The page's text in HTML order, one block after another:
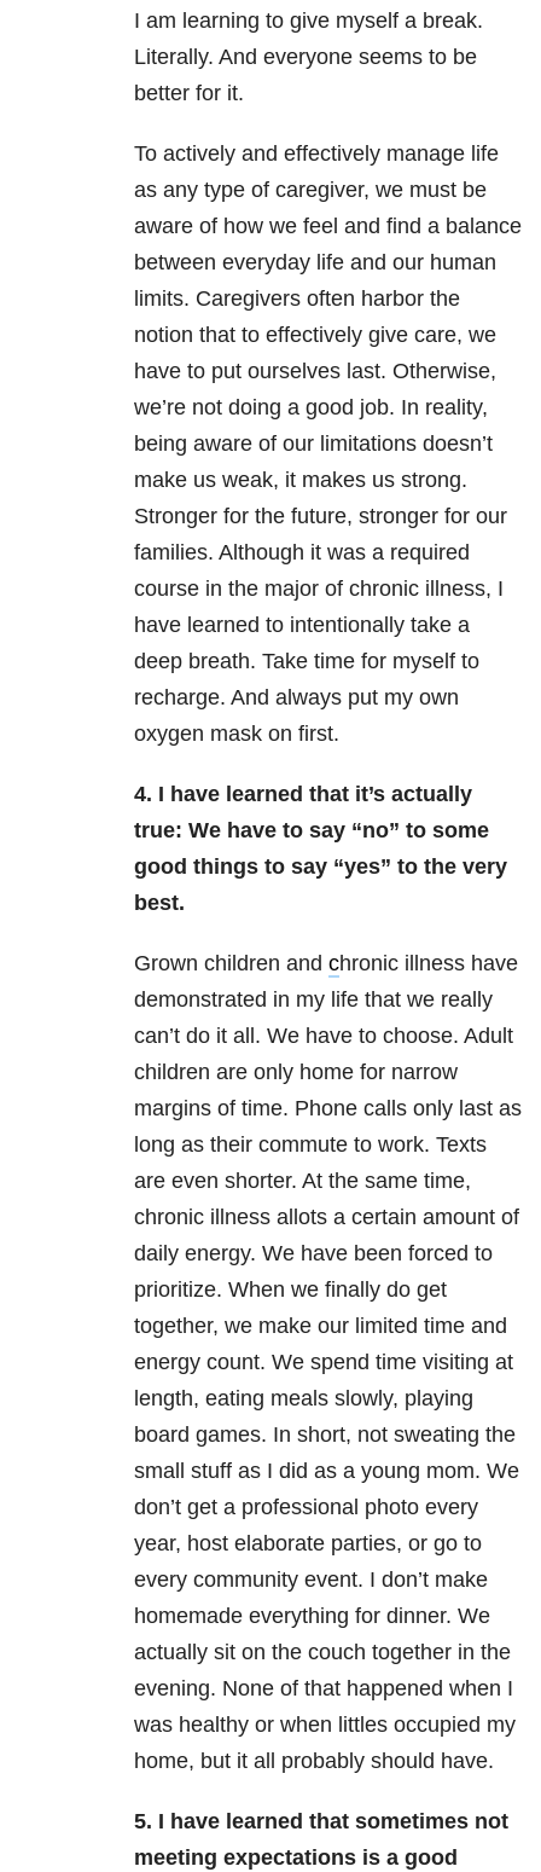
I am learning to give myself a break.
Literally. And everyone seems to be
better for it.
To actively and effectively manage life
as any type of caregiver, we must be
aware of how we feel and find a balance
between everyday life and our human
limits. Caregivers often harbor the
notion that to effectively give care, we
have to put ourselves last. Otherwise,
we’re not doing a good job. In reality,
being aware of our limitations doesn’t
make us weak, it makes us strong.
Stronger for the future, stronger for our
families. Although it was a required
course in the major of chronic illness, I
have learned to intentionally take a
deep breath. Take time for myself to
recharge. And always put my own
oxygen mask on first.
4. I have learned that it’s actually
true: We have to say “no” to some
good things to say “yes” to the very
best.
Grown children and chronic illness have
demonstrated in my life that we really
can’t do it all. We have to choose. Adult
children are only home for narrow
margins of time. Phone calls only last as
long as their commute to work. Texts
are even shorter. At the same time,
chronic illness allots a certain amount of
daily energy. We have been forced to
prioritize. When we finally do get
together, we make our limited time and
energy count. We spend time visiting at
length, eating meals slowly, playing
board games. In short, not sweating the
small stuff as I did as a young mom. We
don’t get a professional photo every
year, host elaborate parties, or go to
every community event. I don’t make
homemade everything for dinner. We
actually sit on the couch together in the
evening. None of that happened when I
was healthy or when littles occupied my
home, but it all probably should have.
5. I have learned that sometimes not
meeting expectations is a good